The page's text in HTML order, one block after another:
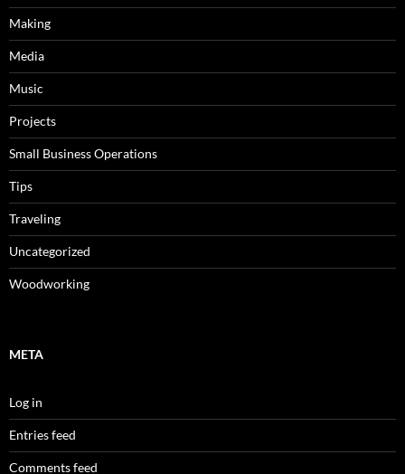
Making
Media
Music
Projects
Small Business Operations
Tips
Traveling
Uncategorized
Woodworking
META
Log in
Entries feed
Comments feed